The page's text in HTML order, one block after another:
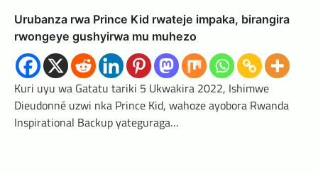
Urubanza rwa Prince Kid rwateje impaka, birangira
rwongeye gushyirwa mu muhezo
Kuri uyu wa Gatatu tariki 5 Ukwakira 2022, Ishimwe
Dieudonné uzwi nka Prince Kid, wahoze ayobora Rwanda
Inspirational Backup yateguraga…